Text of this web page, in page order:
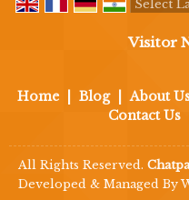
Visitor
Home Blog About
Contact Us
All Rights Reserved.
Developed & Managed By